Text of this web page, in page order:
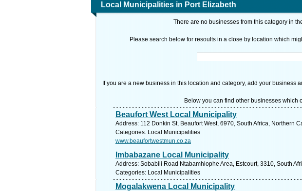
Local Municipalities in Port Elizabeth
There are no businesses from this category in
Please search below for resoults in a close by location which
If you are a new business in this location and category, add your business
Below you can find other businesses which
Beaufort West Local Municipality
Address: 112 Donkin St, Beaufort West, 6970, South Africa, Northern
Categories: Local Municipalities
www.beaufortwestmun.co.za
Imbabazane Local Municipality
Address: Sobabili Road Ntabamhlophe Area, Estcourt, 3310, South
Categories: Local Municipalities
Mogalakwena Local Municipality